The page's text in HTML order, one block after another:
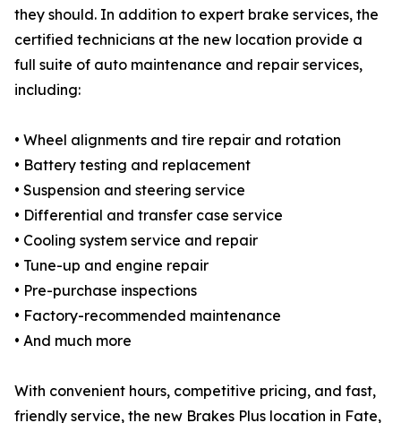
they should. In addition to expert brake services, the
certified technicians at the new location provide a
full suite of auto maintenance and repair services,
including:
• Wheel alignments and tire repair and rotation
• Battery testing and replacement
• Suspension and steering service
• Differential and transfer case service
• Cooling system service and repair
• Tune-up and engine repair
• Pre-purchase inspections
• Factory-recommended maintenance
• And much more
With convenient hours, competitive pricing, and fast,
friendly service, the new Brakes Plus location in Fate,